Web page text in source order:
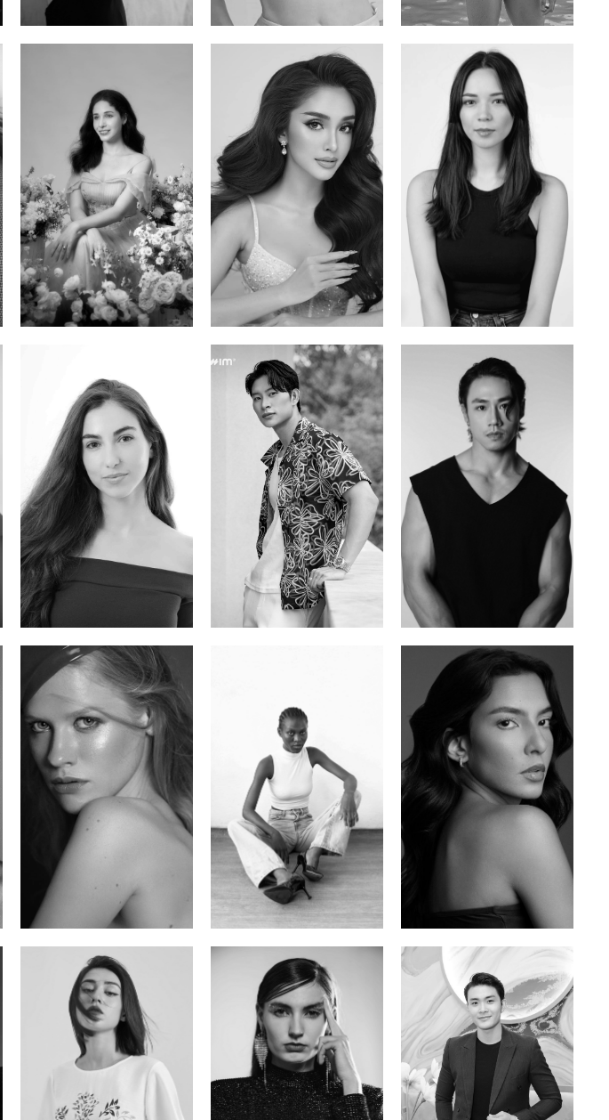
Hong Kong | 168cm | 81/61/85 Russian | 176cm | 84/62/94 Vietnamese/Korean | 183cm | 90/73/98
Agata
Polish | 177cm | 93/76/92
Mai Gia Han
Vietnamese | 168cm | 86/62/90
Ksenia Pan
Russian/Korean | 167cm | 85/67/86
Christiana P.
South African | 157cm | 79/67/88
Tran Minh Quang
Vietnamese | 182cm | 107/77/74
William Tran
British / Vietnamese | 170cm | 103/74/89
Vlada P.
Russian | 175cm | 83/60/87
Promise Banks
Nigerian | 178cm | 82/61/90
Ingrid D.
Brazilian | 176cm | 80/63/94